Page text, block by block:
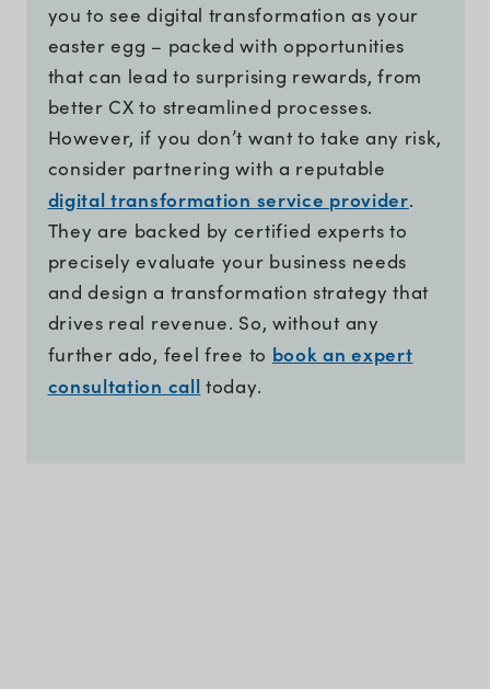
you to see digital transformation as your
easter egg – packed with opportunities
that can lead to surprising rewards, from
better CX to streamlined processes.
However, if you don’t want to take any risk,
consider partnering with a reputable
digital transformation service provider.
They are backed by certified experts to
precisely evaluate your business needs
and design a transformation strategy that
drives real revenue. So, without any
further ado, feel free to book an expert
consultation call today.